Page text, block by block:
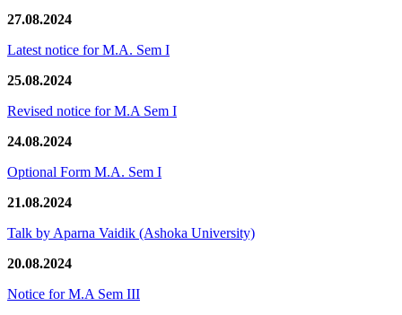
27.08.2024
Latest notice for M.A. Sem I
25.08.2024
Revised notice for M.A Sem I
24.08.2024
Optional Form M.A. Sem I
21.08.2024
Talk by Aparna Vaidik (Ashoka University)
20.08.2024
Notice for M.A Sem III